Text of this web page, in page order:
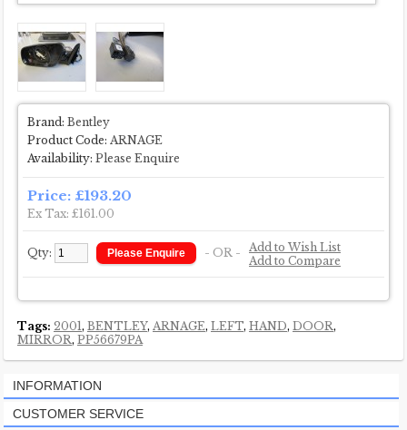
Brand: Bentley
Product Code: ARNAGE
Availability: Please Enquire
Price: £193.20
Ex Tax: £161.00
Qty: - OR -
Add to Wish List
Add to Compare
Tags: 2001, BENTLEY, ARNAGE, LEFT, HAND, DOOR,
MIRROR, PP56679PA
INFORMATION
CUSTOMER SERVICE